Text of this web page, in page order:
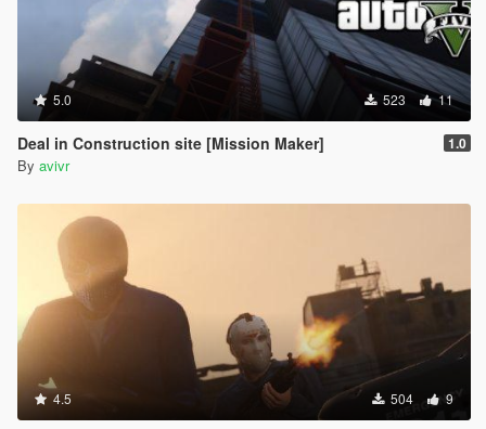
5.0 523 11
Deal in Construction site [Mission Maker] 1.0
By avivr
4.5 504 9